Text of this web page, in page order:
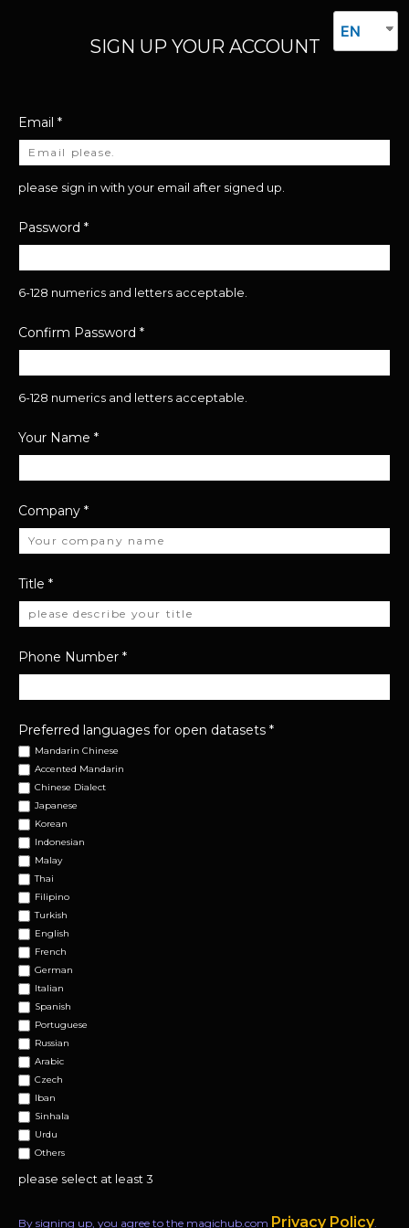
EN
SIGN UP YOUR ACCOUNT
Email *
please sign in with your email after signed up.
Password *
6-128 numerics and letters acceptable.
Confirm Password *
6-128 numerics and letters acceptable.
Your Name *
Company *
Title *
Phone Number *
Preferred languages for open datasets *
Mandarin Chinese
Accented Mandarin
Chinese Dialect
Japanese
Korean
Indonesian
Malay
Thai
Filipino
Turkish
English
French
German
Italian
Spanish
Portuguese
Russian
Arabic
Czech
Iban
Sinhala
Urdu
Others
please select at least 3
By signing up, you agree to the magichub.com Privacy Policy.